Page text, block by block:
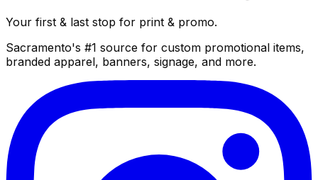
Your first & last stop for print & promo.
Sacramento's #1 source for custom promotional items,
branded apparel, banners, signage, and more.